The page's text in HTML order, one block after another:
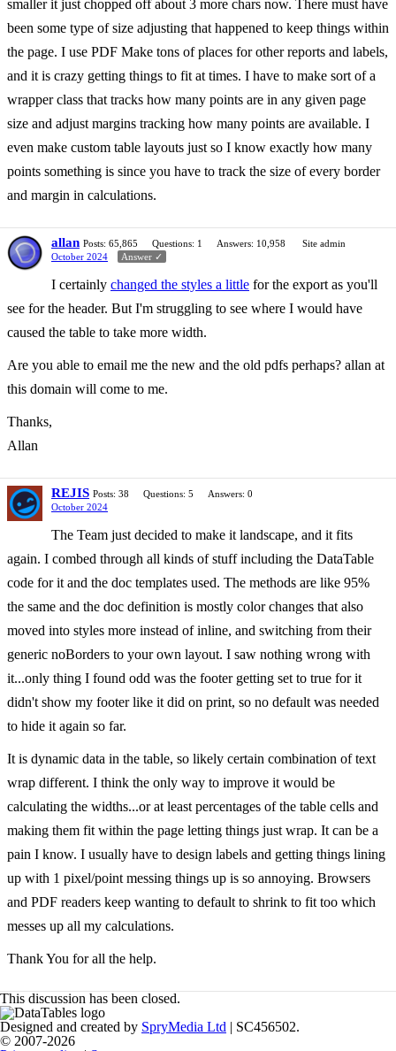
smaller it just chopped off about 3 more chars now. There must have
been some type of size adjusting that happened to keep things within
the page. I use PDF Make tons of places for other reports and labels,
and it is crazy getting things to fit at times. I have to make sort of a
wrapper class that tracks how many points are in any given page
size and adjust margins tracking how many points are available. I
even make custom table layouts just so I know exactly how many
points something is since you have to track the size of every border
and margin in calculations.
allan Posts: 65,865 Questions: 1 Answers: 10,958
Site admin
October 2024
Answer ✓
I certainly changed the styles a little for the export as you'll
see for the header. But I'm struggling to see where I would have
caused the table to take more width.
Are you able to email me the new and the old pdfs perhaps? allan at
this domain will come to me.
Thanks,
Allan
REJIS Posts: 38 Questions: 5
Answers: 0
October 2024
The Team just decided to make it landscape, and it fits
again. I combed through all kinds of stuff including the DataTable
code for it and the doc templates used. The methods are like 95%
the same and the doc definition is mostly color changes that also
moved into styles more instead of inline, and switching from their
generic noBorders to your own layout. I saw nothing wrong with
it...only thing I found odd was the footer getting set to true for it
didn't show my footer like it did on print, so no default was needed
to hide it again so far.
It is dynamic data in the table, so likely certain combination of text
wrap different. I think the only way to improve it would be
calculating the widths...or at least percentages of the table cells and
making them fit within the page letting things just wrap. It can be a
pain I know. I usually have to design labels and getting things lining
up with 1 pixel/point messing things up is so annoying. Browsers
and PDF readers keep wanting to default to shrink to fit too which
messes up all my calculations.
Thank You for all the help.
This discussion has been closed.
Designed and created by SpryMedia Ltd | SC456502.
© 2007-2026